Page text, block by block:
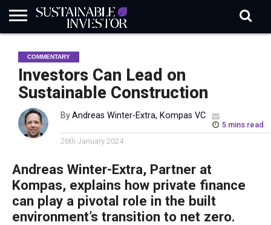
INDUSTRY
NEWS
IN
NATURE
RISK
BIODIVERSITY
ABOUT
SI
SUBSCRIBE
SIGN
IN
SUBSCRIBE
COMMENTARY
Investors Can Lead on
Sustainable Construction
ByAndreas Winter-Extra, Kompas VC
5 mins read
26th January 2024
Andreas Winter-Extra, Partner at
Kompas, explains how private finance
can play a pivotal role in the built
environment’s transition to net zero.